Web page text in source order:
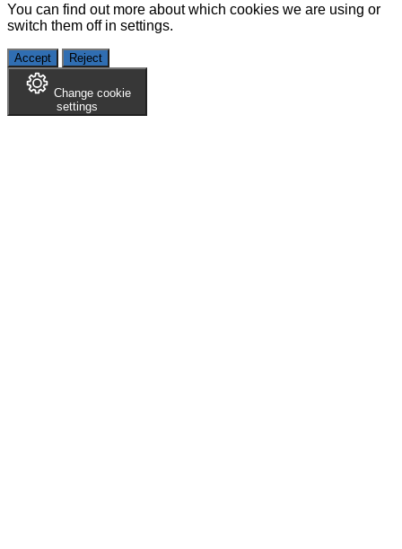
You can find out more about which cookies we are using or
switch them off in settings.
Accept Reject
Change cookie
settings